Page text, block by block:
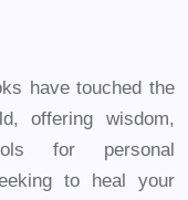
have touched the
offering wisdom,
for personal
to heal your